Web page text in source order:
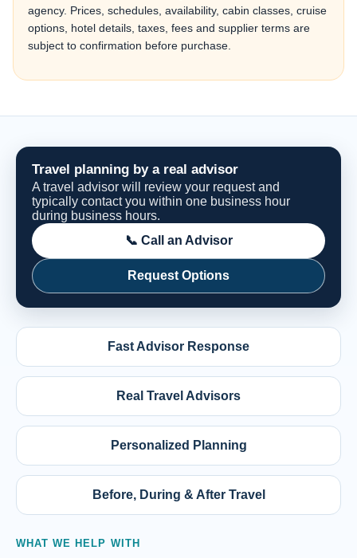
agency. Prices, schedules, availability, cabin classes, cruise
options, hotel details, taxes, fees and supplier terms are
subject to confirmation before purchase.
Travel planning by a real advisor
A travel advisor will review your request and
typically contact you within one business hour
during business hours.
📞 Call an Advisor
Request Options
Fast Advisor Response
Real Travel Advisors
Personalized Planning
Before, During & After Travel
WHAT WE HELP WITH